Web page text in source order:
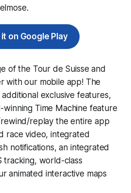
on Google Play
of the Tour de Suisse and
with our mobile app! The
exclusive features,
winning Time Machine feature
replay the entire app
race video, integrated
notifications, an integrated
tracking, world-class
animated interactive maps